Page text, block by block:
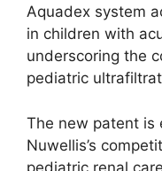
Aquadex system
in children with
underscoring the
pediatric
The new patent is
Nuwellis’s
pediatric renal